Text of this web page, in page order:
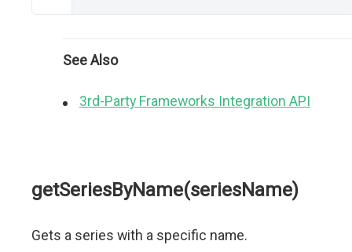
See Also
3rd-Party Frameworks Integration API
getSeriesByName(seriesName)
Gets a series with a specific name.